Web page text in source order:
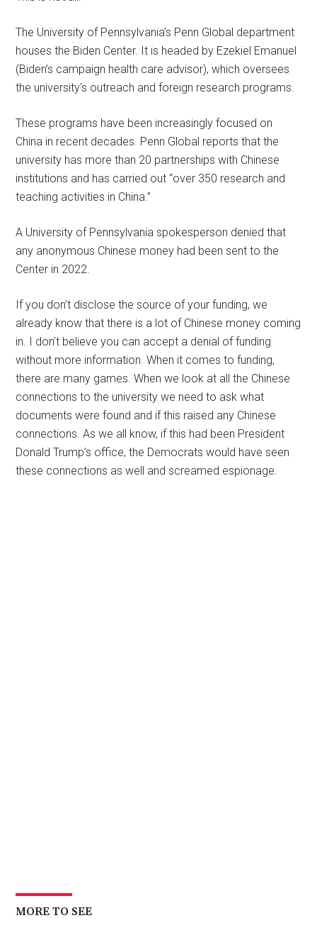
The University of Pennsylvania’s Penn Global department
houses the Biden Center. It is headed by Ezekiel Emanuel
(Biden’s campaign health care advisor), which oversees
the university’s outreach and foreign research programs.
These programs have been increasingly focused on
China in recent decades. Penn Global reports that the
university has more than 20 partnerships with Chinese
institutions and has carried out “over 350 research and
teaching activities in China.”
A University of Pennsylvania spokesperson denied that
any anonymous Chinese money had been sent to the
Center in 2022.
If you don’t disclose the source of your funding, we
already know that there is a lot of Chinese money coming
in. I don’t believe you can accept a denial of funding
without more information. When it comes to funding,
there are many games. When we look at all the Chinese
connections to the university we need to ask what
documents were found and if this raised any Chinese
connections. As we all know, if this had been President
Donald Trump’s office, the Democrats would have seen
these connections as well and screamed espionage.
MORE TO SEE